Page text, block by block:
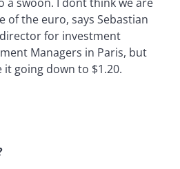
of the euro, says Sebastian
for investment
Managers in Paris, but
going down to $1.20.